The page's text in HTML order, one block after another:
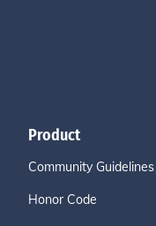
Product
Community Guidelines
Honor Code